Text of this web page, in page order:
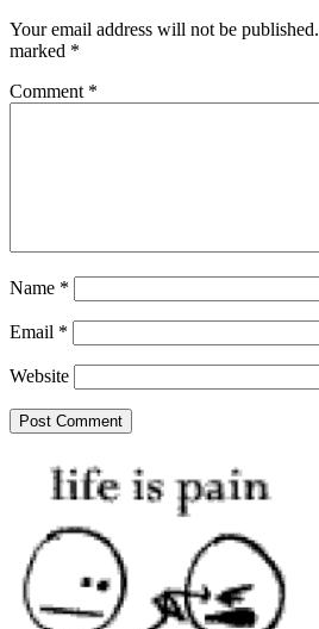
Your email address will not be published.
marked *
Comment *
Name *
Email *
Website